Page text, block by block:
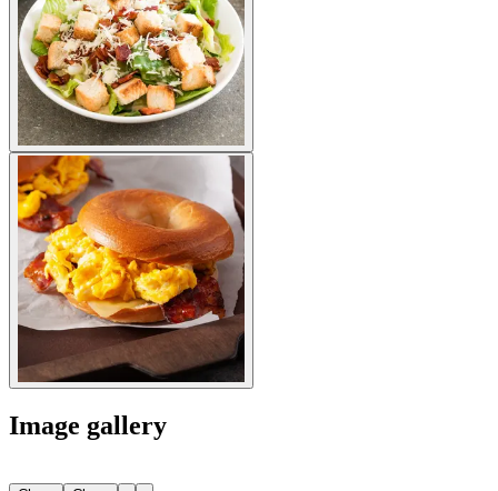
Image gallery